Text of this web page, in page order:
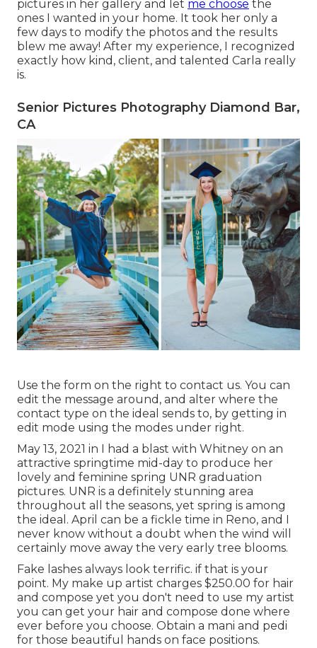
pictures in her gallery and let me choose the
ones I wanted in your home. It took her only a
few days to modify the photos and the results
blew me away! After my experience, I recognized
exactly how kind, client, and talented Carla really
is.
Senior Pictures Photography Diamond Bar,
CA
Use the form on the right to contact us. You can
edit the message around, and alter where the
contact type on the ideal sends to, by getting in
edit mode using the modes under right.
May 13, 2021 in I had a blast with Whitney on an
attractive springtime mid-day to produce her
lovely and feminine spring UNR graduation
pictures. UNR is a definitely stunning area
throughout all the seasons, yet spring is among
the ideal. April can be a fickle time in Reno, and I
never know without a doubt when the wind will
certainly move away the very early tree blooms.
Fake lashes always look terrific. if that is your
point. My make up artist charges $250.00 for hair
and compose yet you don't need to use my artist
you can get your hair and compose done where
ever before you choose. Obtain a mani and pedi
for those beautiful hands on face positions.